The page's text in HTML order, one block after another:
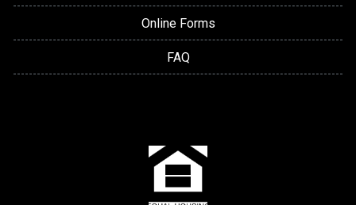
Online Forms
FAQ